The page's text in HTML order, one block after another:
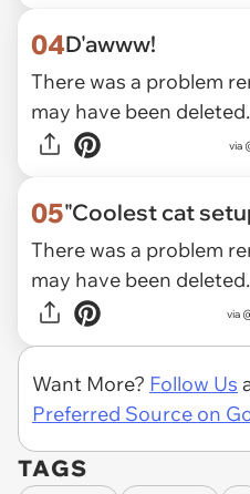
04D'awww!
There was a problem
may have been deleted.
via
05"Coolest cat
There was a problem
may have been deleted.
via
Want More? Follow Us
Preferred Source on
TAGS